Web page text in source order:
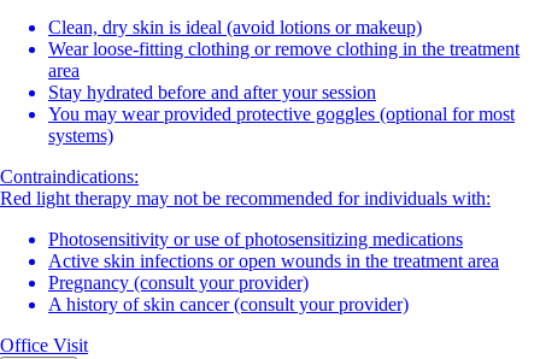
Clean, dry skin is ideal (avoid lotions or makeup)
Wear loose-fitting clothing or remove clothing in the treatment
area
Stay hydrated before and after your session
You may wear provided protective goggles (optional for most
systems)
Contraindications:
Red light therapy may not be recommended for individuals with:
Photosensitivity or use of photosensitizing medications
Active skin infections or open wounds in the treatment area
Pregnancy (consult your provider)
A history of skin cancer (consult your provider)
Office Visit